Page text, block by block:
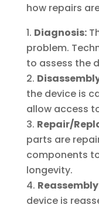
how repairs
Diagnosis:
problem.
to assess the
the device is
allow access
Repair/
parts are
components
longevity.
device is